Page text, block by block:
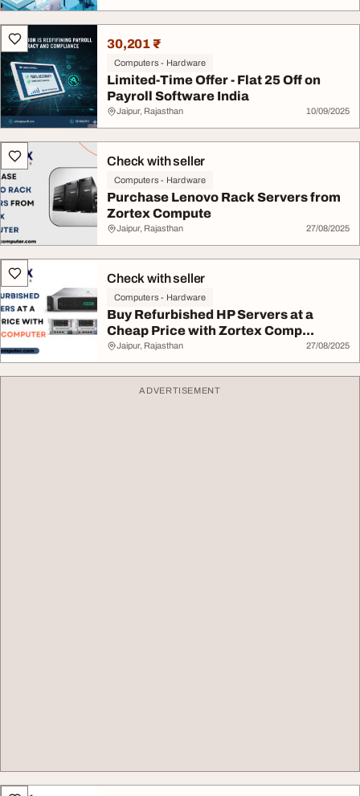
30,201 ₹
Computers - Hardware
Limited-Time Offer - Flat 25 Off on
Payroll Software India
Jaipur, Rajasthan 10/09/2025
Check with seller
Computers - Hardware
Purchase Lenovo Rack Servers from
Zortex Compute
Jaipur, Rajasthan 27/08/2025
Check with seller
Computers - Hardware
Buy Refurbished HP Servers at a
Cheap Price with Zortex Comp...
Jaipur, Rajasthan 27/08/2025
ADVERTISEMENT